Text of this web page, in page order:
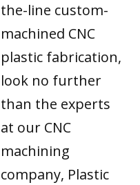
the-line custom-
machined CNC
plastic fabrication,
look no further
than the experts
at our CNC
machining
company, Plastic